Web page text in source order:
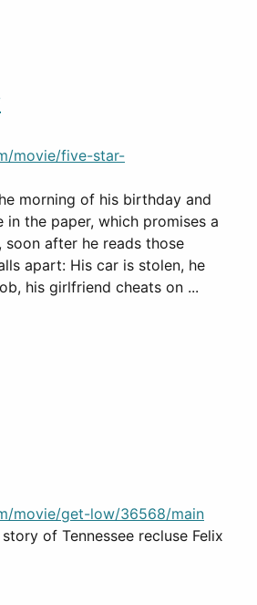
movie/five-star-
morning of his birthday and
in the paper, which promises a
soon after he reads those
apart: His car is stolen, he
his girlfriend cheats on ...
movie/get-low/36568/main
of Tennessee recluse Felix